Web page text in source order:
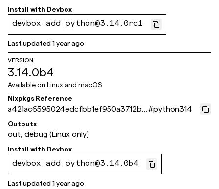
Install with Devbox
devbox add python@3.14.0rc1
Last updated1 year ago
VERSION
3.14.0b4
Available on Linux and macOS
Nixpkgs Reference
a421ac6595024edcfbb1ef950a3712b8
9161c359
#python314
Outputs
out, debug (Linux only)
Install with Devbox
devbox add python@3.14.0b4
Last updated1 year ago